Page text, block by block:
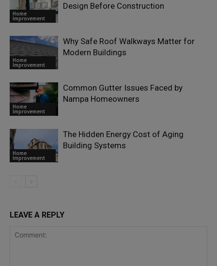
Home
Improvement
Design Before Construction
Home
Improvement
Why Safe Roof Walkways Matter for
Modern Buildings
Home
Improvement
Common Gutter Issues Faced by
Nampa Homeowners
Home
Improvement
The Hidden Energy Cost of Aging
Building Systems
LEAVE A REPLY